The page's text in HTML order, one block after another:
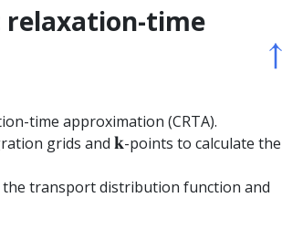
relaxation-time
↑
time approximation (CRTA).
grids and k-points to calculate the
transport distribution function and